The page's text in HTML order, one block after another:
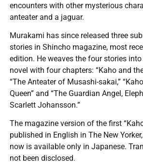
encounters with other mysterious
anteater and a jaguar.
Murakami has since released three
stories in Shincho magazine, most
edition. He weaves the four stories
novel with four chapters: “Kaho and
“The Anteater of Musashi-sakai,”
Queen” and “The Guardian Angel,
Scarlett Johansson.”
The magazine version of the first
published in English in The New
now is available only in Japanese.
not been disclosed.